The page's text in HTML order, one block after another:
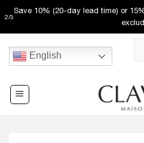
Skip
to
content
2/3
Save 10% (20-day lead time) or
English